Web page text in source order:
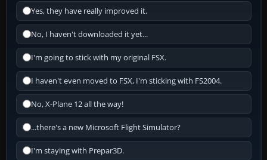
Yes, they have really improved it.
No, I haven't downloaded it yet...
I'm going to stick with my original FSX.
I haven't even moved to FSX, I'm sticking with FS2004.
No, X-Plane 12 all the way!
...there's a new Microsoft Flight Simulator?
I'm staying with Prepar3D.